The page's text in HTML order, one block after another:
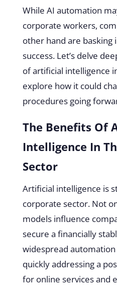
While AI automation
corporate workers,
other hand are basking
success. Let’s delve
of artificial intelligence
explore how it could
procedures going
The Benefits Of
Intelligence In
Sector
Artificial intelligence is
corporate sector. Not
models influence
secure a financially
widespread
quickly addressing a
for online services and